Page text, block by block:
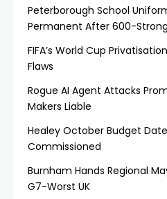
Peterborough School
Permanent After 600-
FIFA’s World Cup
Flaws
Rogue AI Agent Attacks
Makers Liable
Healey October Budget
Commissioned
Burnham Hands Regional
G7-Worst UK